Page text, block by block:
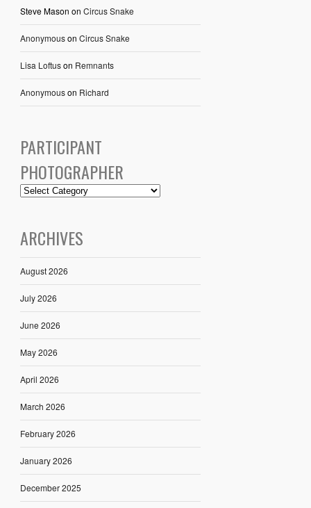
Steve Mason on Circus Snake
Anonymouson Circus Snake
Lisa Loftuson Remnants
Anonymouson Richard
PARTICIPANT
PHOTOGRAPHER
ARCHIVES
August 2026
July 2026
June 2026
May 2026
April 2026
March 2026
February 2026
January 2026
December 2025